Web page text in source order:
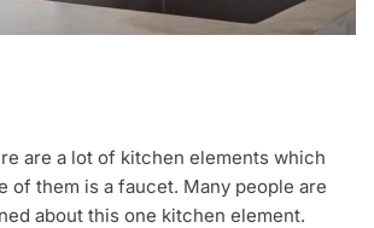
are a lot of kitchen elements which
of them is a faucet. Many people are
about this one kitchen element.